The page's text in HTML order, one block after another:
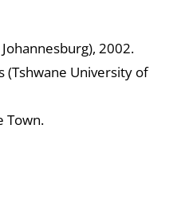
2002.
(Tshwane University of
Town.